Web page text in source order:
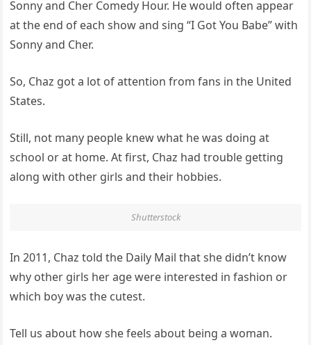
Sonny and Cher Comedy Hour. He would often appear
at the end of each show and sing “I Got You Babe” with
Sonny and Cher.
So, Chaz got a lot of attention from fans in the United
States.
Still, not many people knew what he was doing at
school or at home. At first, Chaz had trouble getting
along with other girls and their hobbies.
Shutterstock
In 2011, Chaz told the Daily Mail that she didn’t know
why other girls her age were interested in fashion or
which boy was the cutest.
Tell us about how she feels about being a woman.